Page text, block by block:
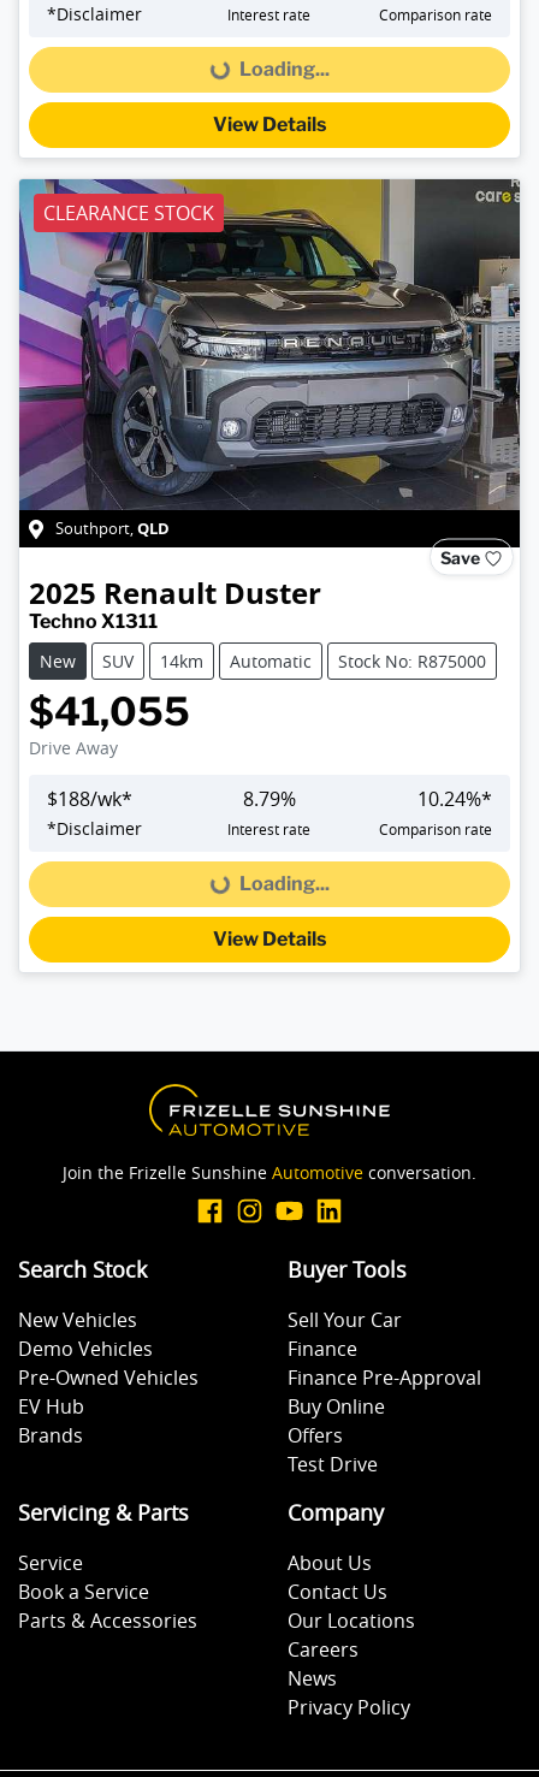
*Disclaimer Interest rate Comparison rate
Loading... Loading...
View Details
CLEARANCE STOCK
Southport,QLD
Save
2025 Renault Duster
Techno X1311
New
SUV 14km Automatic Stock No: R875000
$41,055
Drive Away
$188/wk*
*Disclaimer
8.79%
Interest rate
10.24%*
Comparison rate
Loading... Loading...
View Details
Join the Frizelle Sunshine Automotive conversation.
Search Stock
New Vehicles
Demo Vehicles
Pre-Owned Vehicles
EV Hub
Brands
Buyer Tools
Sell Your Car
Finance
Finance Pre-Approval
Buy Online
Offers
Test Drive
Servicing & Parts
Service
Book a Service
Parts & Accessories
Company
About Us
Contact Us
Our Locations
Careers
News
Privacy Policy